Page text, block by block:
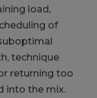
load,
of
technique
returning too
into the mix.